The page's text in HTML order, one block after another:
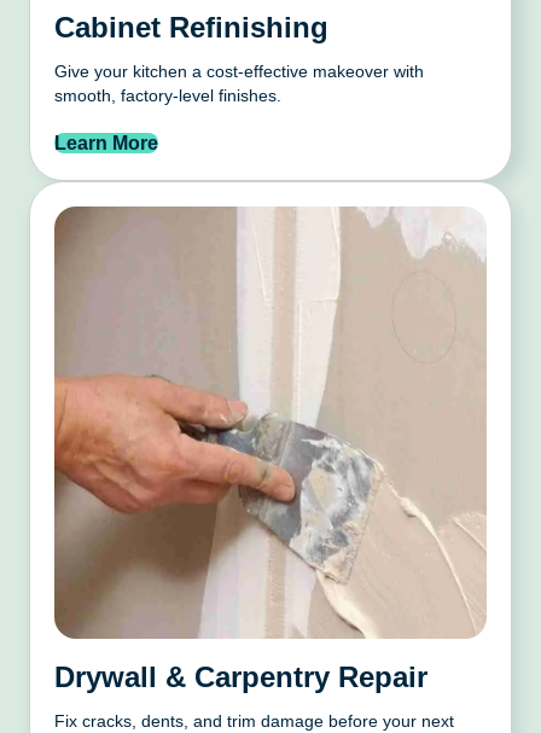
Cabinet Refinishing
Give your kitchen a cost-effective makeover with
smooth, factory-level finishes.
Learn More
Drywall & Carpentry Repair
Fix cracks, dents, and trim damage before your next